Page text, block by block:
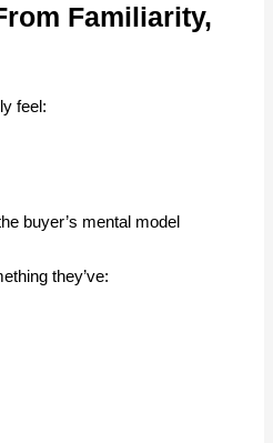
Familiarity,
feel:
buyer’s mental model
they’ve: